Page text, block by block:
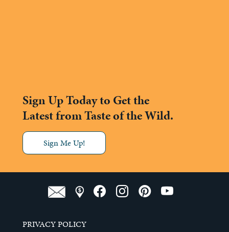
Sign Up Today to Get the
Latest from Taste of the Wild.
Sign Me Up!
PRIVACY POLICY